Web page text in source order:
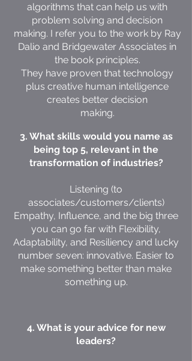
algorithms that can help us with
problem solving and decision
making. I refer you to the work by Ray
Dalio and Bridgewater Associates in
the book principles.
They have proven that technology
plus creative human intelligence
creates better decision
making.
3. What skills would you name as
being top 5, relevant in the
transformation of industries?
Listening (to
associates/customers/clients)
Empathy, Influence, and the big three
you can go far with Flexibility,
Adaptability, and Resiliency and lucky
number seven: innovative. Easier to
make something better than make
something up.
4. What is your advice for new
leaders?